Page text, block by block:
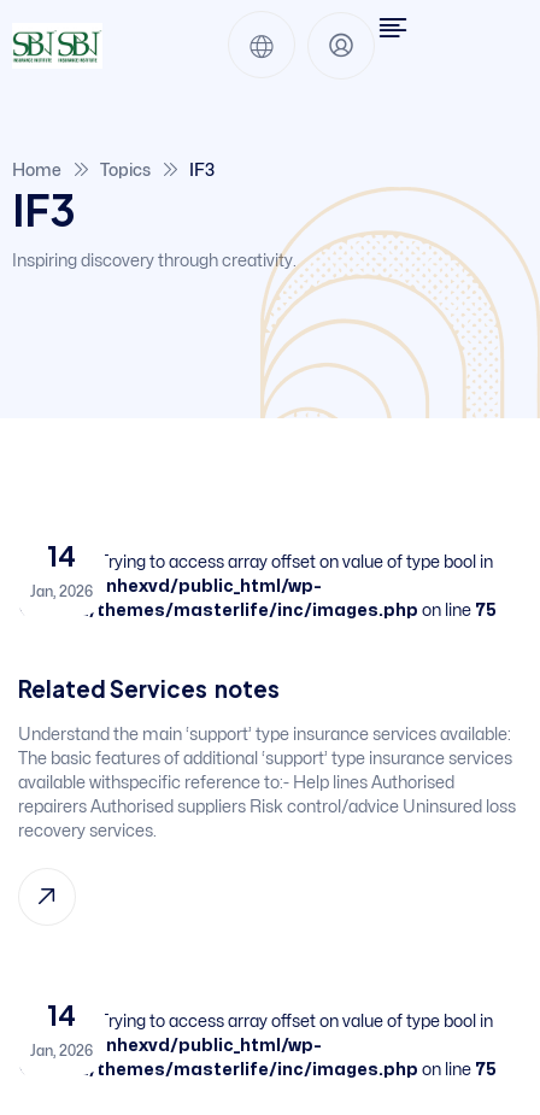
Home Topics IF3
IF3
Inspiring discovery through creativity.
14
Jan, 2026
Warning
: Trying to access array offset on value of type bool in
/home/sbnhexvd/public_html/wp-
content/themes/masterlife/inc/images.php on line 75
Related Services​ ​ ​notes
​Understand the main ‘support’ type insurance services available: ​
The basic features of additional ‘support’ type insurance services
available withspecific reference to:-​ Help lines​ Authorised
repairers​ Authorised suppliers​ Risk control/advice​ Uninsured loss
recovery services. ​ ​
14
Jan, 2026
Warning
: Trying to access array offset on value of type bool in
/home/sbnhexvd/public_html/wp-
content/themes/masterlife/inc/images.php on line 75